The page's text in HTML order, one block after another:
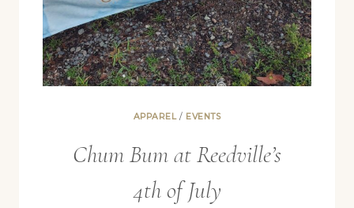
APPAREL / EVENTS
Chum Bum at Reedville’s
4th of July